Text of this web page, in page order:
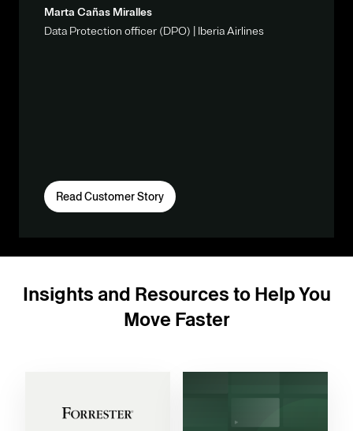
Marta Cañas Miralles
Data Protection officer (DPO) | Iberia Airlines
Read Customer Story
Insights and Resources to Help You
Move Faster